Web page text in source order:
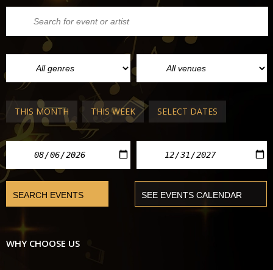
THIS MONTH THIS WEEK SELECT DATES
WHY CHOOSE US